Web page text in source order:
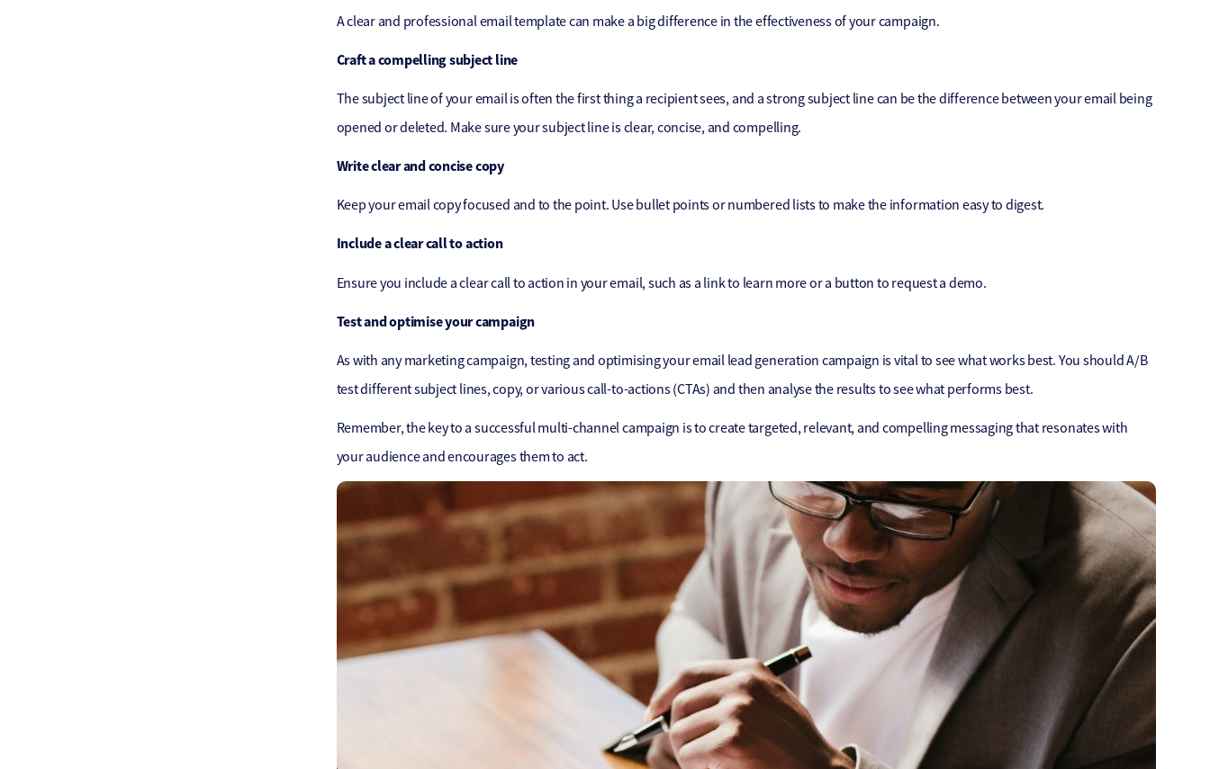
A clear and professional email template can make a big difference in the effectiveness of your campaign.
Craft a compelling subject line
The subject line of your email is often the first thing a recipient sees, and a strong subject line can be the difference between your email being
opened or deleted. Make sure your subject line is clear, concise, and compelling.
Write clear and concise copy
Keep your email copy focused and to the point. Use bullet points or numbered lists to make the information easy to digest.
Include a clear call to action
Ensure you include a clear call to action in your email, such as a link to learn more or a button to request a demo.
Test and optimise your campaign
As with any marketing campaign, testing and optimising your email lead generation campaign is vital to see what works best. You should A/B
test different subject lines, copy, or various call-to-actions (CTAs) and then analyse the results to see what performs best.
Remember, the key to a successful multi-channel campaign is to create targeted, relevant, and compelling messaging that resonates with
your audience and encourages them to act.